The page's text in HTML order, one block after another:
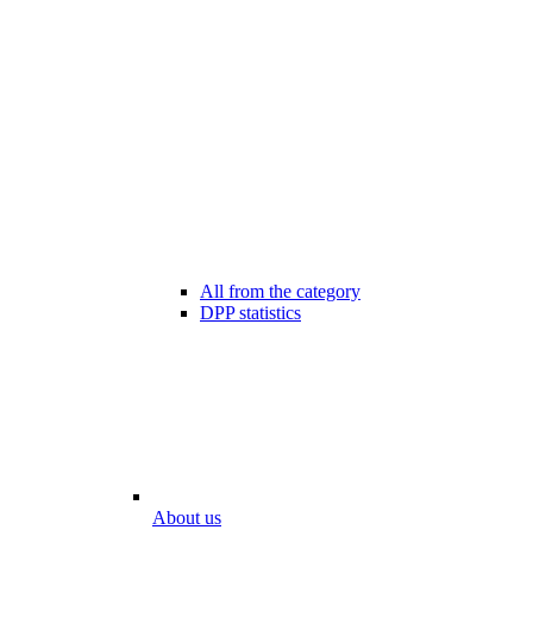
All from the category
DPP statistics
About us